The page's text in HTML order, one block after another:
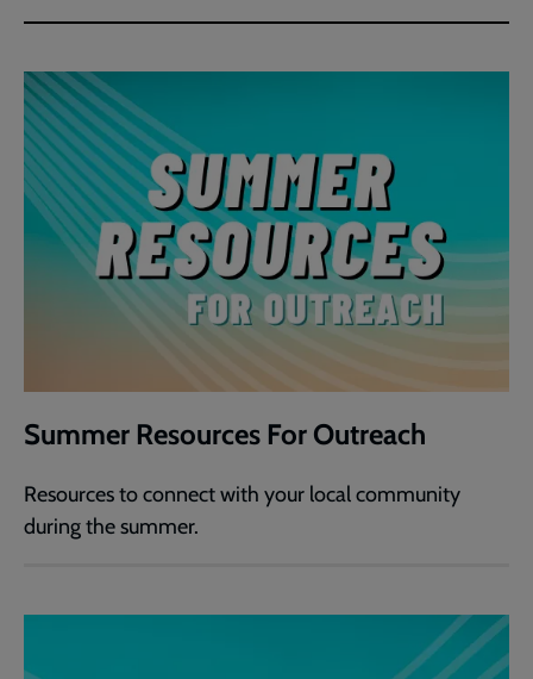
Summer Resources For Outreach
Resources to connect with your local community
during the summer.